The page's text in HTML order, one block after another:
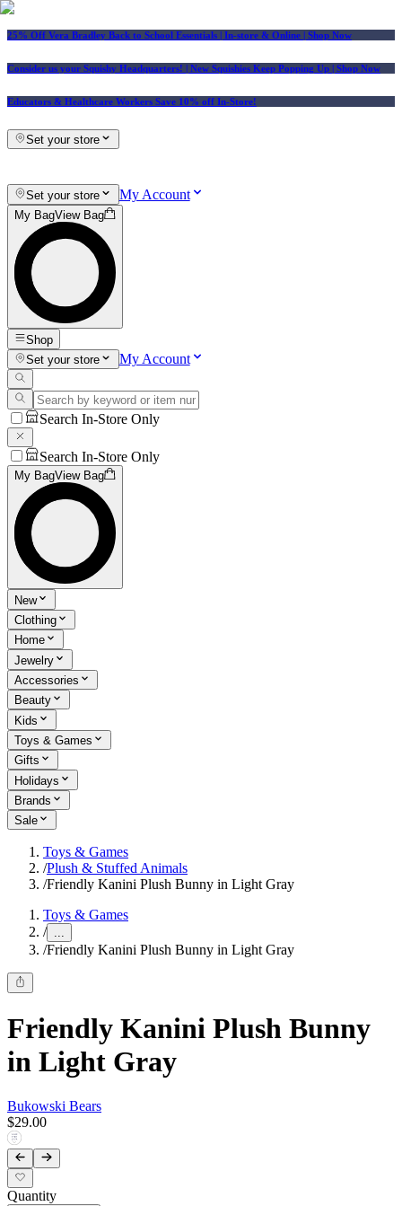
25% Off Vera Bradley Back to School Essentials | In-store & Online | Shop Now
Consider us your Squishy Headquarters! | New Squishies Keep Popping Up | Shop Now
Educators & Healthcare Workers Save 10% off In-Store!
Set your store
Set your store My Account
My BagView Bag
Shop
Set your store
My Account
Search In-Store Only
Search In-Store Only
My BagView Bag
New
Clothing
Home
Jewelry
Accessories
Beauty
Kids
Toys & Games
Gifts
Holidays
Brands
Sale
Toys & Games
/Plush & Stuffed Animals
/Friendly Kanini Plush Bunny in Light Gray
Toys & Games
/ ...
/Friendly Kanini Plush Bunny in Light Gray
Friendly Kanini Plush Bunny
in Light Gray
Bukowski Bears
$29.00
Quantity